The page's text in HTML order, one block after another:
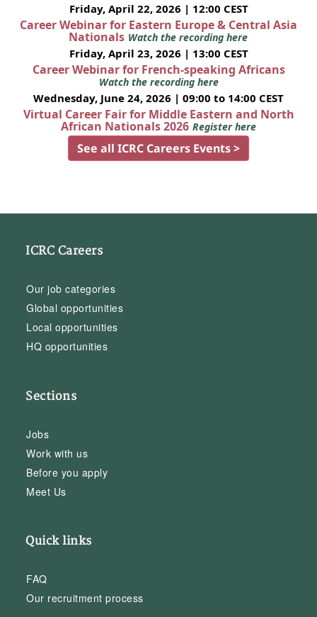
Friday, April 22, 2026 | 12:00 CEST
Career Webinar for Eastern Europe & Central Asia
Nationals Watch the recording here
Friday, April 23, 2026 | 13:00 CEST
Career Webinar for French-speaking Africans
Watch the recording here
Wednesday, June 24, 2026 | 09:00 to 14:00 CEST
Virtual Career Fair for Middle Eastern and North
African Nationals 2026 Register here
See all ICRC Careers Events >
ICRC Careers
Our job categories
Global opportunities
Local opportunities
HQ opportunities
Sections
Jobs
Work with us
Before you apply
Meet Us
Quick links
FAQ
Our recruitment process